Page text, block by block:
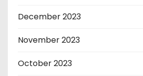
December 2023
November 2023
October 2023